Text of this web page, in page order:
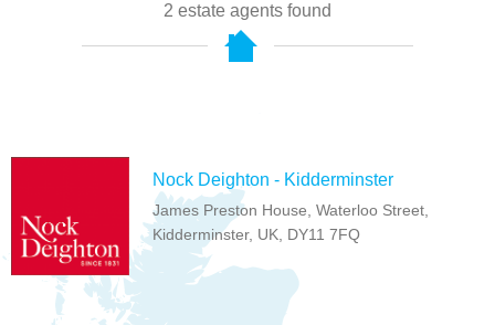
2 estate agents found
Nock Deighton - Kidderminster
James Preston House, Waterloo Street,
Kidderminster, UK, DY11 7FQ